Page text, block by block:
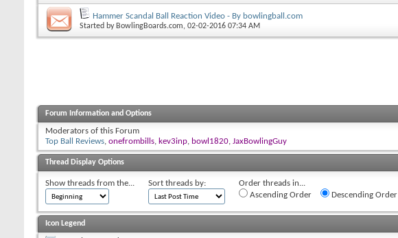
Hammer Scandal Ball Reaction Video - By bowlingball.com
Started by BowlingBoards.com, 02-02-2016 07:34 AM
Forum Information and Options
Moderators of this Forum
Top Ball Reviews, onefrombills, kev3inp, bowl1820, JaxBowlingGuy
Thread Display Options
Show threads from the... Sort threads by:
Order threads in...
Ascending Order
Descending Order
Icon Legend